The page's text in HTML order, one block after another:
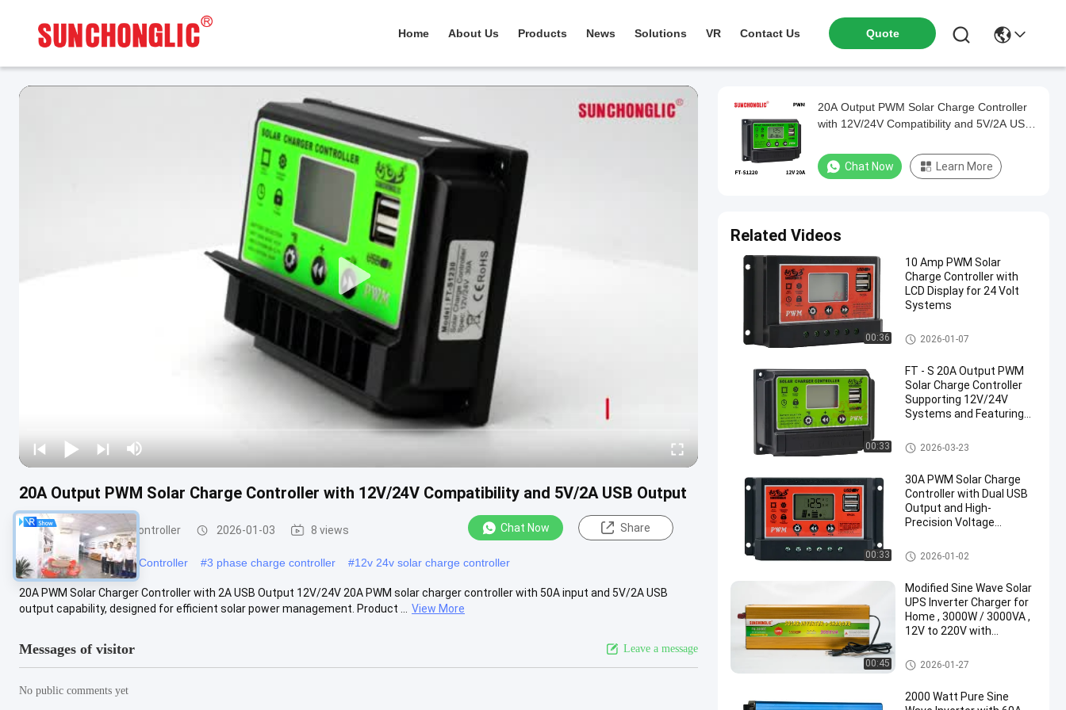
Home About Us Products News Solutions VR Contact Us Quote
20A Output PWM Solar Charge Controller with 12V/24V Compatibility and 5V/2A USB Output
PWM Solar Charge Controller 2026-01-03 8 views Chat Now Share
#12v 10a Solar Charge Controller #3 phase charge controller #12v 24v solar charge controller
20A PWM Solar Charger Controller with 2A USB Output 12V/24V 20A PWM solar charger controller with 50A input and 5V/2A USB
output capability, designed for efficient solar power management. Product ...
View More
Messages of visitor Leave a message
No public comments yet
20A Output PWM Solar Charge Controller
with 12V/24V Compatibility and 5V/2A USB
Chat Now Learn More
Related Videos
00:36
10 Amp PWM Solar
Charge Controller with
LCD Display for 24 Volt
Systems
PWM Solar Charge Controller
2026-01-07
00:33
FT - S 20A Output PWM
Solar Charge Controller
Supporting 12V/24V
Systems and Featuring
PWM Solar Charge Controller
2026-03-23
00:33
30A PWM Solar Charge
Controller with Dual USB
Output and High-
Precision Voltage
PWM Solar Charge Controller
2026-01-02
00:45
Modified Sine Wave Solar
UPS Inverter Charger for
Home , 3000W / 3000VA ,
12V to 220V with
During Outages
UPS Charger Inverter
2026-01-27
2000 Watt Pure Sine